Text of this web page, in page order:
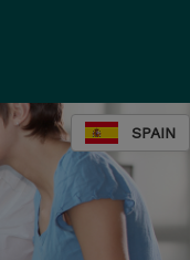
SPAIN